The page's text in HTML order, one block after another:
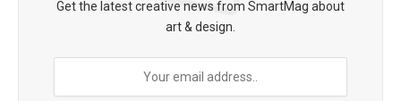
Get the latest creative news from SmartMag about
art & design.